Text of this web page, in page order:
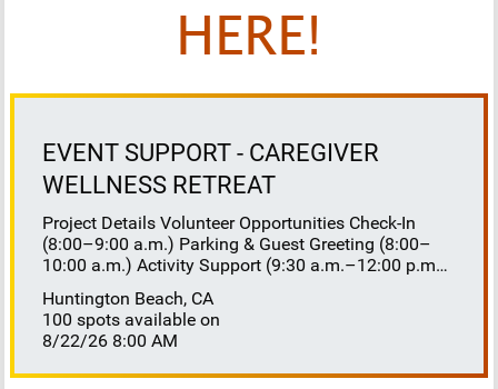
HERE!
EVENT SUPPORT - CAREGIVER
WELLNESS RETREAT
Project Details Volunteer Opportunities Check-In
(8:00–9:00 a.m.) Parking & Guest Greeting (8:00–
10:00 a.m.) Activity Support (9:30 a.m.–12:00 p.m.)
Lunch Buffet Assistance (11:45 a.m.–1:00 p.m.)
Gift Bag Distribution (1:00–1:15 p.m.) Clean-Up
(1:00–3:00 p.m.) Volunteer Responsibilities
Registration Welcome and check in attendees
Huntington Beach, CA
100 spots available on
8/22/26 8:00 AM